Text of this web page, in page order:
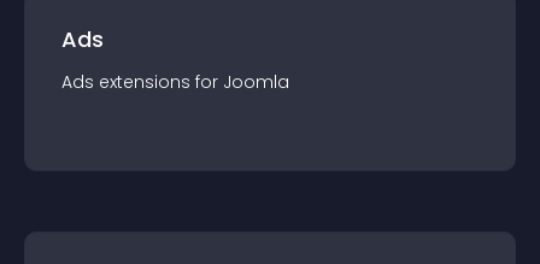
Ads
Ads extensions for Joomla